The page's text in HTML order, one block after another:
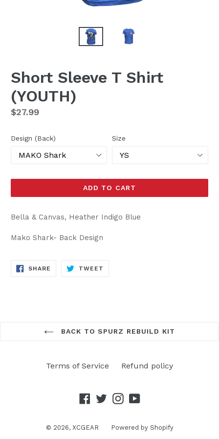
Short Sleeve T Shirt
(YOUTH)
Regular
$27.99
Design (Back) Size
ADD TO CART
Bella & Canvas, Heather Indigo Blue
Mako Shark- Back Design
SHARE SHARE
TWEET
BACK TO SPURZ REBUILD KIT
Terms of Service Refund policy
Facebook
TwitterInstagram
YouTube
© 2026, XCGEAR Powered by Shopify